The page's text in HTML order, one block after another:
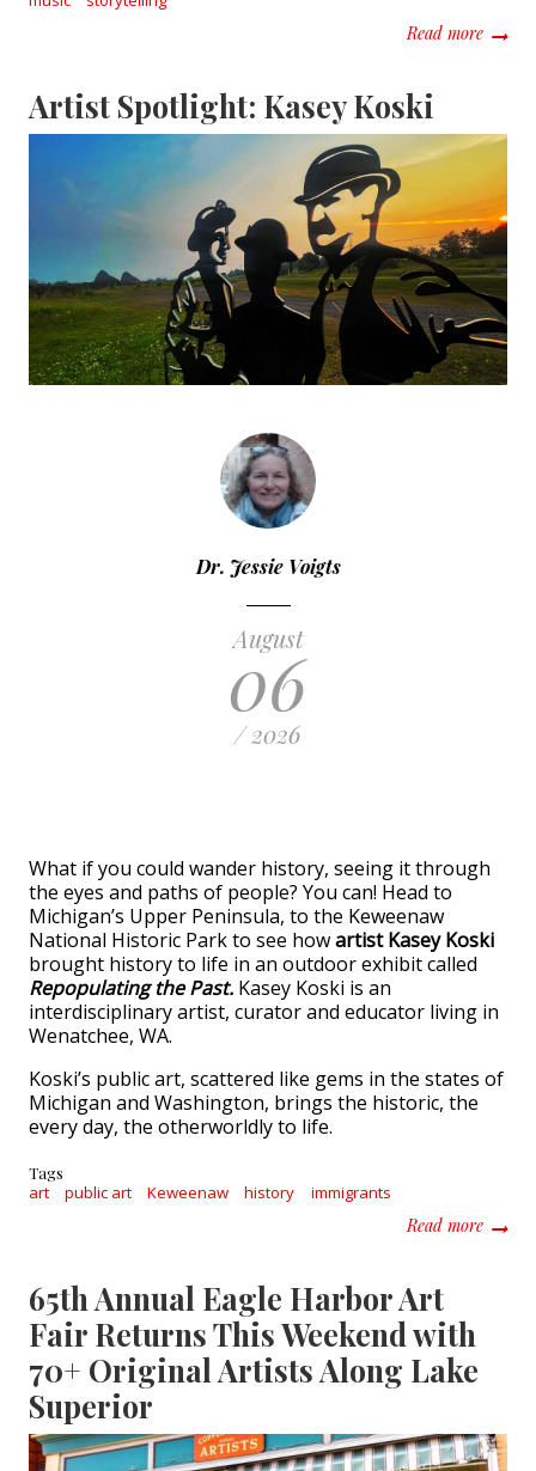
Read moreabout
Artist Spotlight: Kasey Koski
Dr. Jessie Voigts
August
06
/ 2026
What if you could wander history, seeing it through
the eyes and paths of people? You can! Head to
Michigan’s Upper Peninsula, to the Keweenaw
National Historic Park to see howartist Kasey Koski
brought history to life in an outdoor exhibit called
Repopulating the Past. Kasey Koski is an
interdisciplinary artist, curator and educator living in
Wenatchee, WA.
Koski’s public art, scattered like gems in the states of
Michigan and Washington, brings the historic, the
every day, the otherworldly to life.
Tags
art public art Keweenaw history immigrants
Read moreabout
65th Annual Eagle Harbor Art
Fair Returns This Weekend with
70+ Original Artists Along Lake
Superior